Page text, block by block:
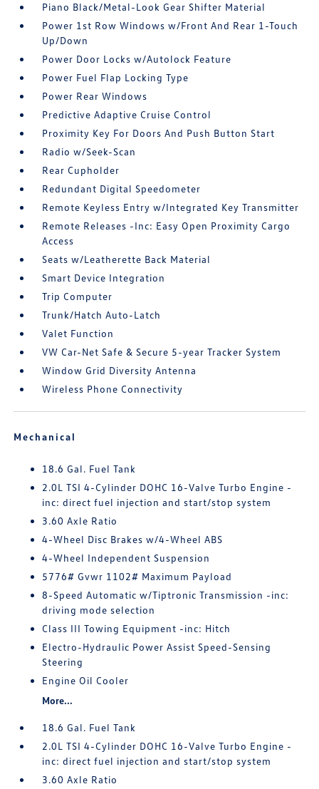
Piano Black/Metal-Look Gear Shifter Material
Power 1st Row Windows w/Front And Rear 1-Touch
Up/Down
Power Door Locks w/Autolock Feature
Power Fuel Flap Locking Type
Power Rear Windows
Predictive Adaptive Cruise Control
Proximity Key For Doors And Push Button Start
Radio w/Seek-Scan
Rear Cupholder
Redundant Digital Speedometer
Remote Keyless Entry w/Integrated Key Transmitter
Remote Releases -Inc: Easy Open Proximity Cargo
Access
Seats w/Leatherette Back Material
Smart Device Integration
Trip Computer
Trunk/Hatch Auto-Latch
Valet Function
VW Car-Net Safe & Secure 5-year Tracker System
Window Grid Diversity Antenna
Wireless Phone Connectivity
Mechanical
18.6 Gal. Fuel Tank
2.0L TSI 4-Cylinder DOHC 16-Valve Turbo Engine -
inc: direct fuel injection and start/stop system
3.60 Axle Ratio
4-Wheel Disc Brakes w/4-Wheel ABS
4-Wheel Independent Suspension
5776# Gvwr 1102# Maximum Payload
8-Speed Automatic w/Tiptronic Transmission -inc:
driving mode selection
Class III Towing Equipment -inc: Hitch
Electro-Hydraulic Power Assist Speed-Sensing
Steering
Engine Oil Cooler
More...
18.6 Gal. Fuel Tank
2.0L TSI 4-Cylinder DOHC 16-Valve Turbo Engine -
inc: direct fuel injection and start/stop system
3.60 Axle Ratio